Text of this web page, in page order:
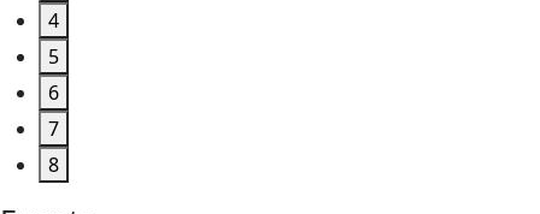
4
5
6
7
8